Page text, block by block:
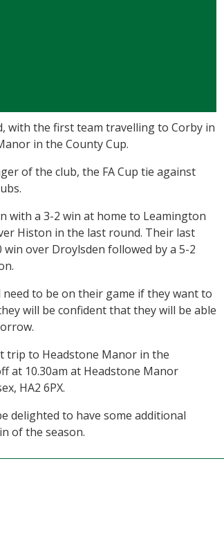
with the first team travelling to Corby in
in the County Cup.
of the club, the FA Cup tie against
with a 3-2 win at home to Leamington
Histon in the last round. Their last
over Droylsden followed by a 5-2
to be on their game if they want to
will be confident that they will be able
trip to Headstone Manor in the
at 10.30am at Headstone Manor
HA2 6PX.
delighted to have some additional
of the season.